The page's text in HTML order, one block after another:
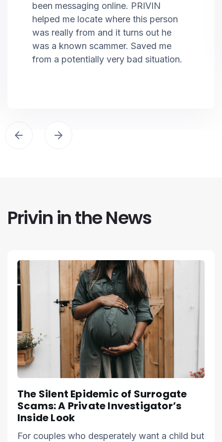
been messaging online. PRIVIN
helped me locate where this person
was really from and it turns out he
was a known scammer. Saved me
from a potentially very bad situation.
Privin in the News
The Silent Epidemic of Surrogate
Scams: A Private Investigator’s
Inside Look
For couples who desperately want a child but